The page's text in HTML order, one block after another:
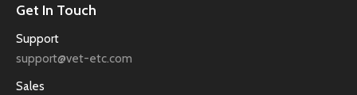
Get In Touch
Support
support@vet-etc.com
Sales